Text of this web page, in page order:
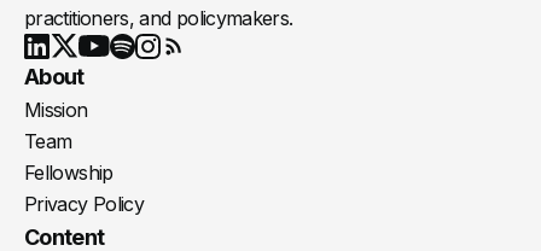
practitioners, and policymakers.
LinkedIn
X Youtube
About
Mission
Team
Fellowship
Privacy Policy
Content